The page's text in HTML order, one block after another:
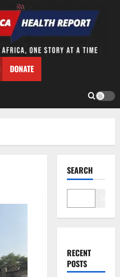
DONATE
SEARCH
RECENT
POSTS